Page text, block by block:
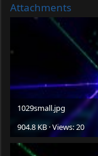
Attachments
1029small.jpg
904.8 KB · Views: 20